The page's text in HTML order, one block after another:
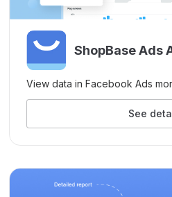
ShopBase Ads
View data in Facebook Ads
See